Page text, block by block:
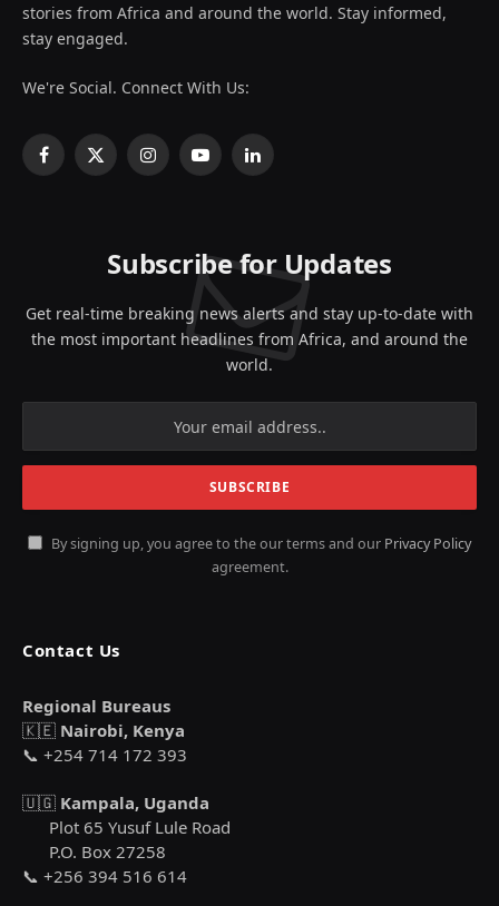
stories from Africa and around the world. Stay informed,
stay engaged.
We're Social. Connect With Us:
Facebook
X
InstagramYouTubeLinkedIn
Subscribe for Updates
Get real-time breaking news alerts and stay up-to-date with
the most important headlines from Africa, and around the
world.
By signing up, you agree to the our terms and our Privacy Policy
agreement.
Contact Us
Regional Bureaus
🇰🇪 Nairobi, Kenya
📞 +254 714 172 393
🇺🇬 Kampala, Uganda
Plot 65 Yusuf Lule Road
P.O. Box 27258
📞 +256 394 516 614